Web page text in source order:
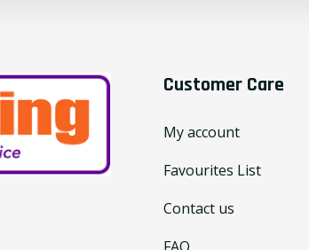
Customer Care
My account
Favourites List
Contact us